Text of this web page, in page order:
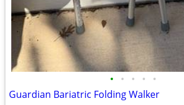
• • • • •
Guardian Bariatric Folding Walker